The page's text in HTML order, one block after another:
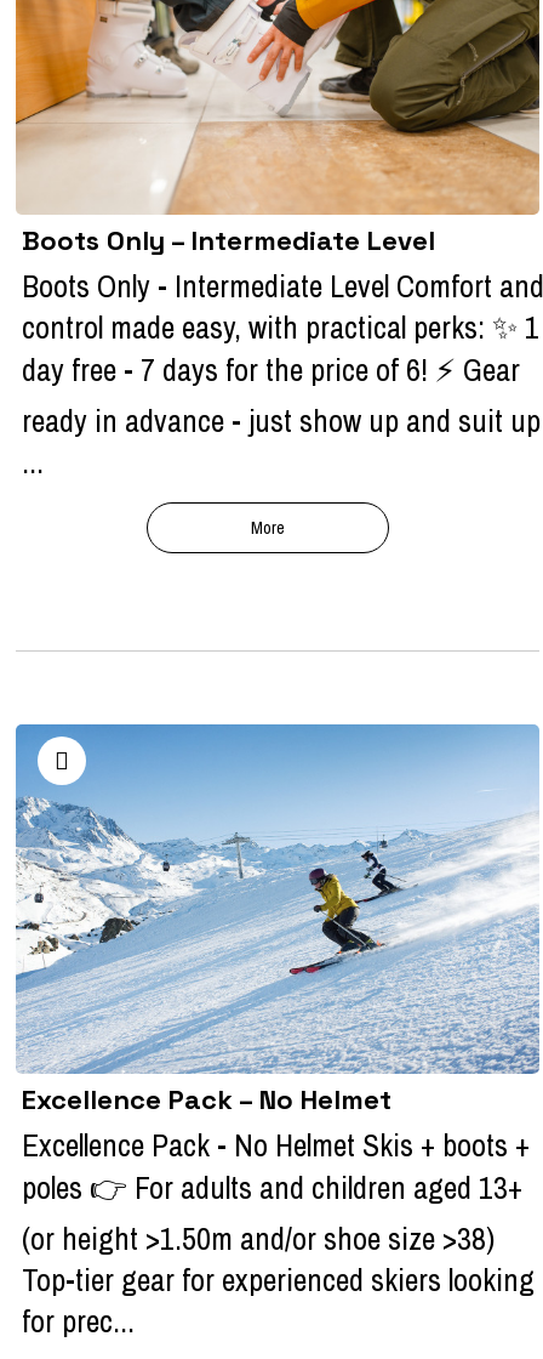
Boots Only – Intermediate Level
Boots Only - Intermediate Level Comfort and
control made easy, with practical perks: ✨ 1
day free - 7 days for the price of 6! ⚡ Gear
ready in advance - just show up and suit up
...
More
Excellence Pack – No Helmet
Excellence Pack - No Helmet Skis + boots +
poles 👉 For adults and children aged 13+
(or height >1.50m and/or shoe size >38)
Top-tier gear for experienced skiers looking
for prec...